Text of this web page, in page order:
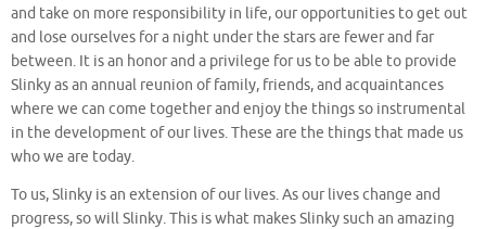
and take on more responsibility in life, our opportunities to get out
and lose ourselves for a night under the stars are fewer and far
between. It is an honor and a privilege for us to be able to provide
Slinky as an annual reunion of family, friends, and acquaintances
where we can come together and enjoy the things so instrumental
in the development of our lives. These are the things that made us
who we are today.
To us, Slinky is an extension of our lives. As our lives change and
progress, so will Slinky. This is what makes Slinky such an amazing